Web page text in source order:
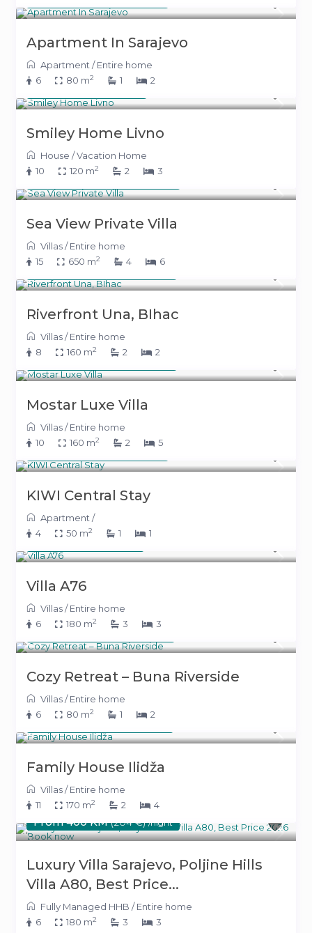
Apartment In Sarajevo
Apartment/Entire home
6
80 m2 1 2
Smiley Home Livno
House /Vacation Home
10
120 m2 2 3
Sea View Private Villa
Villas/Entire home
15
650 m2 4 6
Riverfront Una, BIhac
Villas/Entire home
8
160 m2 2 2
Mostar Luxe Villa
Villas/Entire home
10
160 m2 2 5
KIWI Central Stay
Apartment/
4
50 m2 1 1
Villa A76
Villas/Entire home
6
180 m2 3 3
Cozy Retreat – Buna Riverside
Villas/Entire home
6
80 m2 1 2
Family House Ilidža
Villas/Entire home
11
170 m2 2 4
From 400 KM(204 €)/night
Luxury Villa Sarajevo, Poljine Hills
Villa A80, Best Price...
Fully Managed HHB /Entire home
6
180 m2 3 3